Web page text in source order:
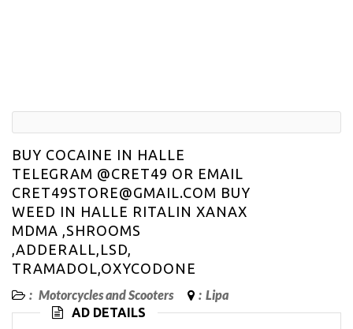
BUY COCAINE IN HALLE
TELEGRAM @CRET49 OR EMAIL
CRET49STORE@GMAIL.COM BUY
WEED IN HALLE RITALIN XANAX
MDMA ,SHROOMS
,ADDERALL,LSD,
TRAMADOL,OXYCODONE
: Motorcycles and Scooters : Lipa
AD DETAILS